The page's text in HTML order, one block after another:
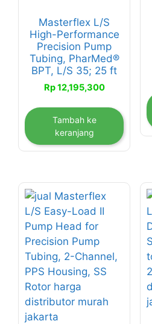
Masterflex L/S
High-Performance
Precision Pump
Tubing, PharMed®
BPT, L/S 35; 25 ft
Rp12,195,300
Tambah ke
keranjang